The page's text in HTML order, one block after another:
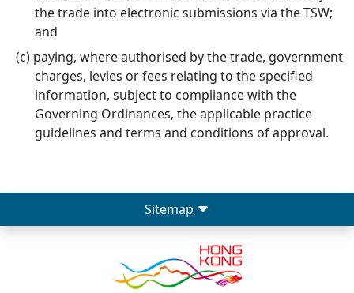
the trade into electronic submissions via the TSW;
and
paying, where authorised by the trade, government
charges, levies or fees relating to the specified
information, subject to compliance with the
Governing Ordinances, the applicable practice
guidelines and terms and conditions of approval.
Sitemap